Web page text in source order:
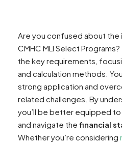
Are you confused about the
CMHC MLI Select
the key requirements,
and calculation methods.
strong application and
related challenges. By
you’ll be better equipped
and navigate the financial
Whether you’re considering